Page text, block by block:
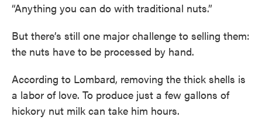
“Anything you can do with traditional nuts.”
But there’s still one major challenge to selling them:
the nuts have to be processed by hand.
According to Lombard, removing the thick shells is
a labor of love. To produce just a few gallons of
hickory nut milk can take him hours.